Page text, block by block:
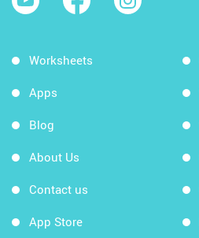
Worksheets
Apps
Blog
About Us
Contact us
App Store